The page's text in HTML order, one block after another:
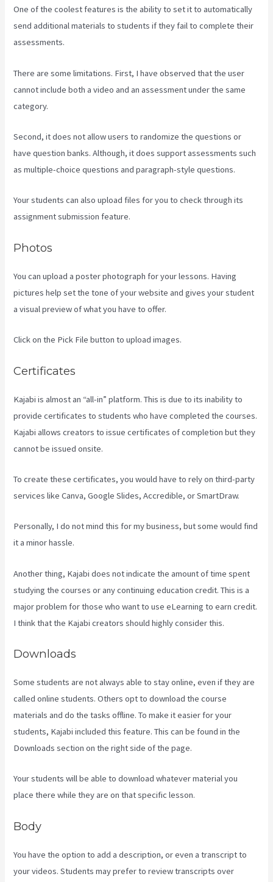
One of the coolest features is the ability to set it to automatically
send additional materials to students if they fail to complete their
assessments.
There are some limitations. First, I have observed that the user
cannot include both a video and an assessment under the same
category.
Second, it does not allow users to randomize the questions or
have question banks. Although, it does support assessments such
as multiple-choice questions and paragraph-style questions.
Your students can also upload files for you to check through its
assignment submission feature.
Photos
You can upload a poster photograph for your lessons. Having
pictures help set the tone of your website and gives your student
a visual preview of what you have to offer.
Click on the Pick File button to upload images.
Certificates
Kajabi is almost an “all-in” platform. This is due to its inability to
provide certificates to students who have completed the courses.
Kajabi allows creators to issue certificates of completion but they
cannot be issued onsite.
To create these certificates, you would have to rely on third-party
services like Canva, Google Slides, Accredible, or SmartDraw.
Personally, I do not mind this for my business, but some would find
it a minor hassle.
Another thing, Kajabi does not indicate the amount of time spent
studying the courses or any continuing education credit. This is a
major problem for those who want to use eLearning to earn credit.
I think that the Kajabi creators should highly consider this.
Downloads
Some students are not always able to stay online, even if they are
called online students. Others opt to download the course
materials and do the tasks offline. To make it easier for your
students, Kajabi included this feature. This can be found in the
Downloads section on the right side of the page.
Your students will be able to download whatever material you
place there while they are on that specific lesson.
Body
You have the option to add a description, or even a transcript to
your videos. Students may prefer to review transcripts over